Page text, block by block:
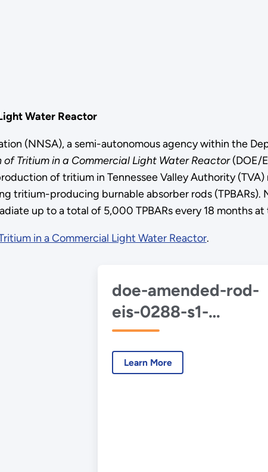
Water Reactor
(NNSA), a semi-autonomous agency within the
of Tritium in a Commercial Light Water Reactor(DOE/
of tritium in Tennessee Valley Authority (TVA)
tritium-producing burnable absorber rods (TPBARs).
up to a total of 5,000 TPBARs every 18 months
in a Commercial Light Water Reactor.
doe-amended-rod-
eis-0288-s1-
tritium-production-
2023-09-14.pdf
Learn More